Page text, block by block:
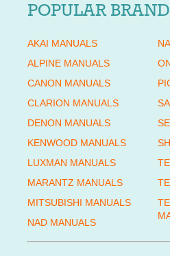
POPULAR
AKAI MANUALS
ALPINE MANUALS
CANON MANUALS
CLARION MANUALS
DENON MANUALS
KENWOOD MANUALS
LUXMAN MANUALS
MARANTZ MANUALS
MITSUBISHI MANUALS
NAD MANUALS